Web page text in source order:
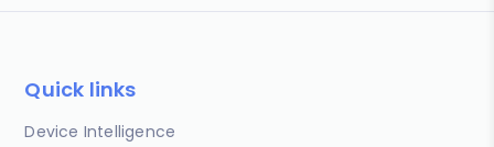
Quick links
Device Intelligence